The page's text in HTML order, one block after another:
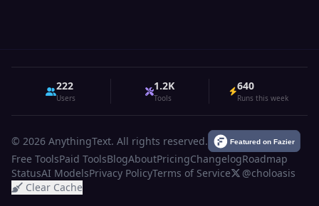
222
Users
1.2K
Tools
640
Runs this week
© 2026 AnythingText. All rights reserved.
Free ToolsPaid ToolsBlogAboutPricingChangelogRoadmap
StatusAI ModelsPrivacy PolicyTerms of Service
@choloasis
Clear Cache